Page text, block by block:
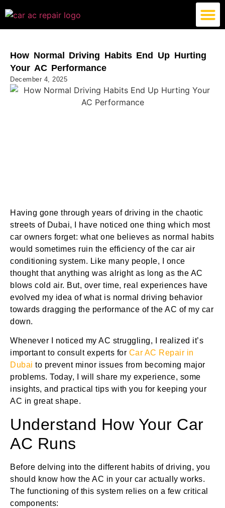
How Normal Driving Habits End Up Hurting
Your AC Performance
December 4, 2025
Having gone through years of driving in the chaotic
streets of Dubai, I have noticed one thing which most
car owners forget: what one believes as normal habits
would sometimes ruin the efficiency of the car air
conditioning system. Like many people, I once
thought that anything was alright as long as the AC
blows cold air. But, over time, real experiences have
evolved my idea of what is normal driving behavior
towards dragging the performance of the AC of my car
down.
Whenever I noticed my AC struggling, I realized it’s
important to consult experts for Car AC Repair in
Dubai to prevent minor issues from becoming major
problems. Today, I will share my experience, some
insights, and practical tips with you for keeping your
AC in great shape.
Understand How Your Car
AC Runs
Before delving into the different habits of driving, you
should know how the AC in your car actually works.
The functioning of this system relies on a few critical
components: